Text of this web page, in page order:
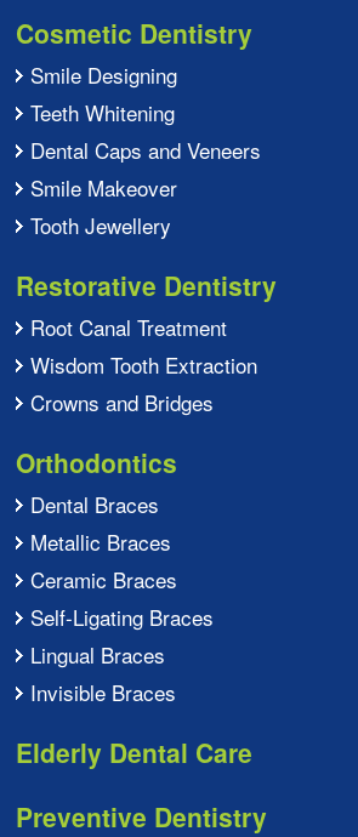
Cosmetic Dentistry
Smile Designing
Teeth Whitening
Dental Caps and Veneers
Smile Makeover
Tooth Jewellery
Restorative Dentistry
Root Canal Treatment
Wisdom Tooth Extraction
Crowns and Bridges
Orthodontics
Dental Braces
Metallic Braces
Ceramic Braces
Self-Ligating Braces
Lingual Braces
Invisible Braces
Elderly Dental Care
Preventive Dentistry